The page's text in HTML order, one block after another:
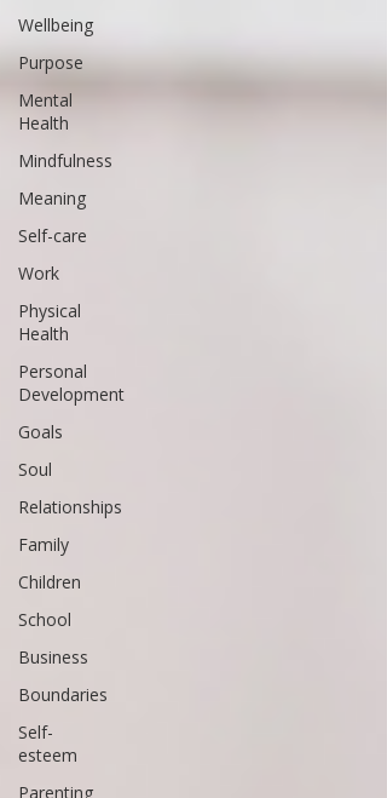
Wellbeing
Purpose
Mental
Health
Mindfulness
Meaning
Self-care
Work
Physical
Health
Personal
Development
Goals
Soul
Relationships
Family
Children
School
Business
Boundaries
Self-
esteem
Parenting